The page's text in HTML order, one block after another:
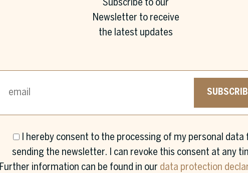
Subscribe to our
Newsletter to receive
the latest updates
First name * Surname *
I hereby consent to the processing of my personal data
sending the newsletter. I can revoke this consent at any
Further information can be found in our data protection